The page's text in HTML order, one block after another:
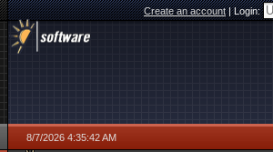
Create an account|Login:
8/7/2026 4:35:42 AM